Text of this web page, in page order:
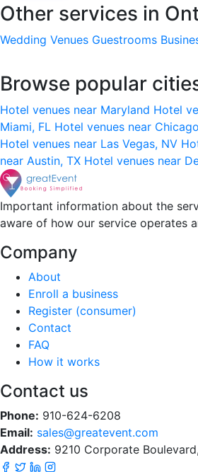
Other services in
Wedding Venues Guestrooms
Browse popular
Hotel venues near Maryland Hotel
Miami, FL Hotel venues near
Hotel venues near Las Vegas, NV
near Austin, TX Hotel venues near
Important information about the
aware of how our service operates
Company
About
Enroll a business
Register (consumer)
Contact
FAQ
How it works
Contact us
Phone: 910-624-6208
Email: sales@greatevent.com
Address: 9210 Corporate